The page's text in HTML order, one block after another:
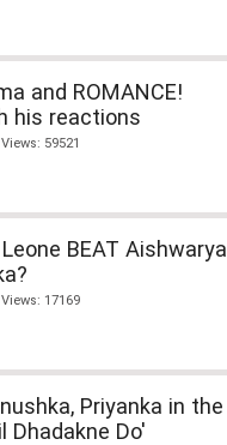
and ROMANCE!
his reactions
59521
BEAT Aishwarya
17169
Priyanka in the
Dhadakne Do'